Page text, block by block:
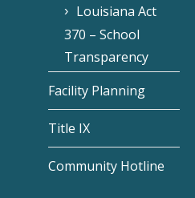
Louisiana Act
370 – School
Transparency
Facility Planning
Title IX
Community Hotline